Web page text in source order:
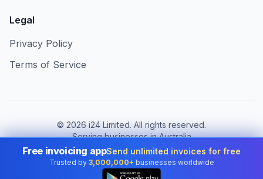
Legal
Privacy Policy
Terms of Service
© 2026 i24 Limited. All rights reserved.
Serving businesses in Australia
Change country:
Australia
Free invoicing appSend unlimited invoices for free
Trusted by 3,000,000+ businesses worldwide